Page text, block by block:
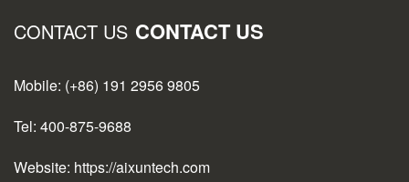
CONTACT US CONTACT US
Mobile: (+86) 191 2956 9805
Tel: 400-875-9688
Website: https://aixuntech.com